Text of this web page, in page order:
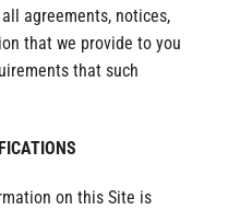
agreements, notices,
that we provide to you
that such
on this Site is